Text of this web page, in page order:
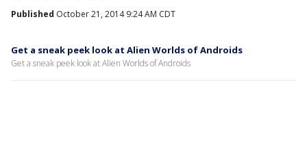
Published October 21, 2014 9:24 AM CDT
Get a sneak peek look at Alien Worlds of Androids
Get a sneak peek look at Alien Worlds of Androids